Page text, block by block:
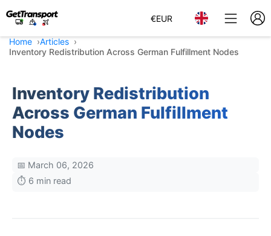
€EUR
Home
Articles
Inventory Redistribution Across German Fulfillment Nodes
Inventory Redistribution
Across German Fulfillment
Nodes
📅 March 06, 2026
⏱️ 6 min read